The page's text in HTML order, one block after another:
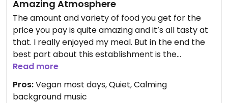
Amazing Atmosphere
The amount and variety of food you get for the
price you pay is quite amazing and it’s all tasty at
that. I really enjoyed my meal. But in the end the
best part about this establishment is the
wonderfully calm atmosphere and quiet jazz in the
background. Definitely worth a visit for some
informal cheap lunch.
Read more
Pros:Vegan most days, Quiet, Calming
background music